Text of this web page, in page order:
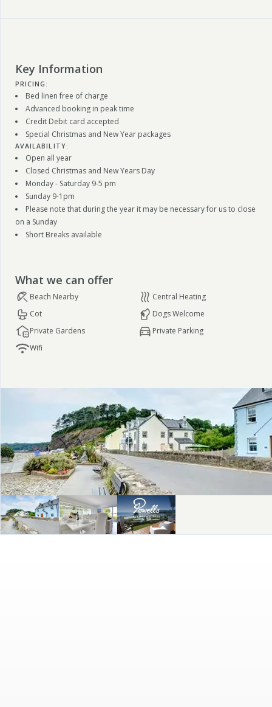
Key Information
PRICING:
Bed linen free of charge
Advanced booking in peak time
Credit Debit card accepted
Special Christmas and New Year packages
AVAILABILITY:
Open all year
Closed Christmas and New Years Day
Monday - Saturday 9-5 pm
Sunday 9-1pm
Please note that during the year it may be necessary for us to close
on a Sunday
Short Breaks available
What we can offer
Beach Nearby
Central Heating
Cot
Dogs Welcome
Private Gardens
Private Parking
Wifi